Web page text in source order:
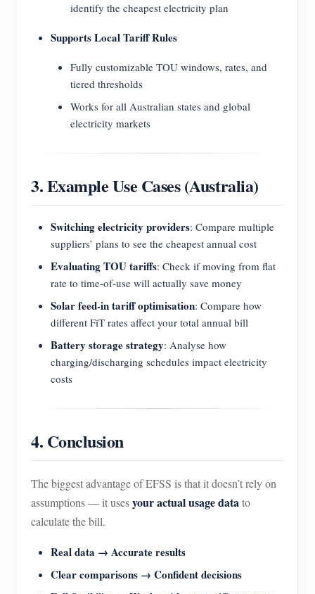
identify the cheapest electricity plan
Supports Local Tariff Rules
Fully customizable TOU windows, rates, and
tiered thresholds
Works for all Australian states and global
electricity markets
3. Example Use Cases (Australia)
Switching electricity providers: Compare multiple
suppliers’ plans to see the cheapest annual cost
Evaluating TOU tariffs: Check if moving from flat
rate to time-of-use will actually save money
Solar feed-in tariff optimisation: Compare how
different FiT rates affect your total annual bill
Battery storage strategy: Analyse how
charging/discharging schedules impact electricity
costs
4. Conclusion
The biggest advantage of EFSS is that it doesn’t rely on
assumptions — it usesyour actual usage datato
calculate the bill.
Real data → Accurate results
Clear comparisons → Confident decisions